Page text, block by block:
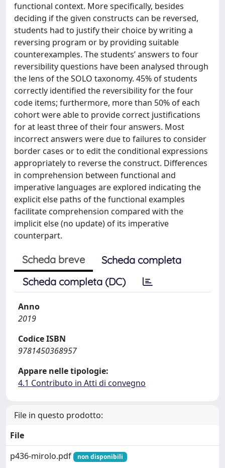
functional context. More specifically, besides
deciding if the given constructs can be reversed,
students had to justify their choice by writing a
reversing program or by providing suitable
counterexamples. The students’ answers to four
reversibility questions have been analysed through
the lens of the SOLO taxonomy. 45% of students
correctly identified the reversibility for the four
code items; furthermore, more than 50% of each
cohort were able to provide correct justifications
for at least three of their four answers. Most
incorrect answers were due to failures to consider
border cases or to edit the conditional expressions
appropriately to reverse the construct. Differences
in comprehension between functional and
imperative languages are explored indicating the
explicit else paths of the functional examples
facilitate comprehension compared with the
implicit else (no update) of its imperative
counterpart.
Scheda breve
Scheda completa
Scheda completa (DC)
Anno
2019
Codice ISBN
9781450368957
Appare nelle tipologie:
4.1 Contributo in Atti di convegno
File in questo prodotto:
File
p436-mirolo.pdf
non disponibili